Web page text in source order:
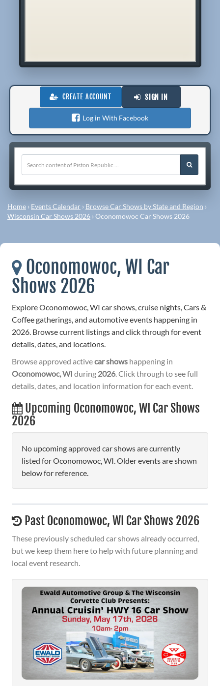
CREATE ACCOUNT SIGN IN
Log in With Facebook
Home › Events Calendar › Browse Car Shows by State and Region ›
Wisconsin Car Shows 2026 ›Oconomowoc Car Shows 2026
Oconomowoc, WI Car
Shows 2026
Explore Oconomowoc, WI car shows, cruise nights, Cars &
Coffee gatherings, and automotive events happening in
2026. Browse current listings and click through for event
details, dates, and locations.
Browse approved activecar shows happening in
Oconomowoc, WI during 2026. Click through to see full
details, dates, and location information for each event.
Upcoming Oconomowoc, WI Car Shows
2026
No upcoming approved car shows are currently
listed for Oconomowoc, WI. Older events are shown
below for reference.
Past Oconomowoc, WI Car Shows 2026
These previously scheduled car shows already occurred,
but we keep them here to help with future planning and
local event research.